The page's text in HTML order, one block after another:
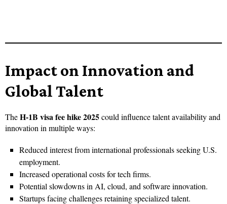
Impact on Innovation and
Global Talent
TheH-1B visa fee hike 2025could influence talent availability and
innovation in multiple ways:
Reduced interest from international professionals seeking U.S.
employment.
Increased operational costs for tech firms.
Potential slowdowns in AI, cloud, and software innovation.
Startups facing challenges retaining specialized talent.